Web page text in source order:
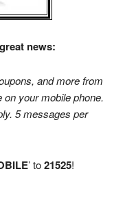
news:
and more from
your mobile phone.
5 messages per
’ to21525!